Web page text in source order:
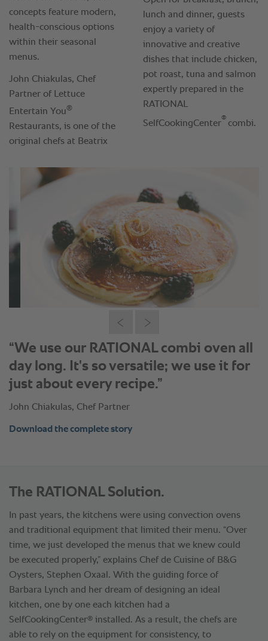
“We use our RATIONAL combi oven all
day long. It's so versatile; we use it for
just about every recipe.”
John Chiakulas, Chef Partner
Download the complete story
The RATIONAL Solution.
In past years, the kitchens were using convection ovens
and traditional equipment that limited their menu. “Over
time, we just developed the menus that we knew could
be executed properly,” explains Chef de Cuisine of B&G
Oysters, Stephen Oxaal. With the guiding force of
Barbara Lynch and her dream of designing an ideal
kitchen, one by one each kitchen had a
SelfCookingCenter® installed. As a result, the chefs are
able to rely on the equipment for consistency, to